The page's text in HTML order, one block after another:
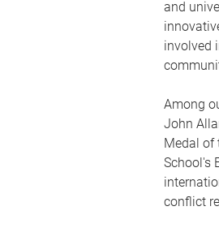
and
involved
Among
John
Medal of
School's
conflict